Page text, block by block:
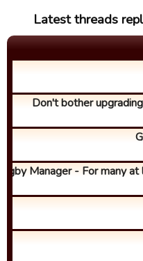
Latest threads
Don't bother
Manager - For many at